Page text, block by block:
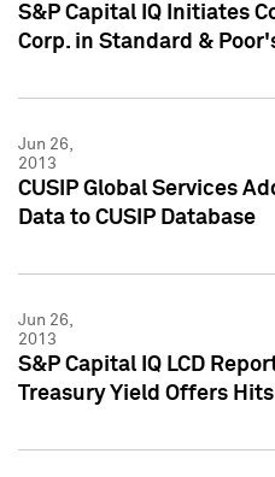
S&P Capital IQ Initiates
Corp. in Standard &
Jun 26,
2013
CUSIP Global Services
Data to CUSIP Database
Jun 26,
2013
S&P Capital IQ LCD
Treasury Yield Offers